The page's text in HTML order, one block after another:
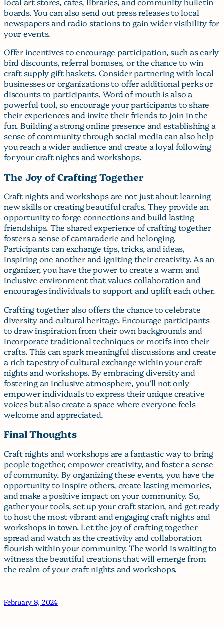
boards. You can also send out press releases to local
newspapers and radio stations to gain wider visibility for
your events.
Offer incentives to encourage participation, such as early
bird discounts, referral bonuses, or the chance to win
craft supply gift baskets. Consider partnering with local
businesses or organizations to offer additional perks or
discounts to participants. Word of mouth is also a
powerful tool, so encourage your participants to share
their experiences and invite their friends to join in the
fun. Building a strong online presence and establishing a
sense of community through social media can also help
you reach a wider audience and create a loyal following
for your craft nights and workshops.
The Joy of Crafting Together
Craft nights and workshops are not just about learning
new skills or creating beautiful crafts. They provide an
opportunity to forge connections and build lasting
friendships. The shared experience of crafting together
fosters a sense of camaraderie and belonging.
Participants can exchange tips, tricks, and ideas,
inspiring one another and igniting their creativity. As an
organizer, you have the power to create a warm and
inclusive environment that values collaboration and
encourages individuals to support and uplift each other.
Crafting together also offers the chance to celebrate
diversity and cultural heritage. Encourage participants
to draw inspiration from their own backgrounds and
incorporate traditional techniques or motifs into their
crafts. This can spark meaningful discussions and create
a rich tapestry of cultural exchange within your craft
nights and workshops. By embracing diversity and
fostering an inclusive atmosphere, you’ll not only
empower individuals to express their unique creative
voices but also create a space where everyone feels
welcome and appreciated.
Final Thoughts
Craft nights and workshops are a fantastic way to bring
people together, empower creativity, and foster a sense
of community. By organizing these events, you have the
opportunity to inspire others, create lasting memories,
and make a positive impact on your community. So,
gather your tools, set up your craft station, and get ready
to host the most vibrant and engaging craft nights and
workshops in town. Let the joy of crafting together
spread and watch as the creativity and collaboration
flourish within your community. The world is waiting to
witness the beautiful creations that will emerge from
the realm of your craft nights and workshops.
February 8, 2024